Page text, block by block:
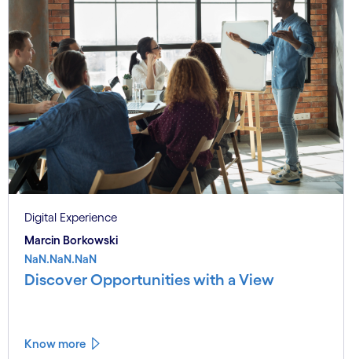
Digital Experience
Marcin Borkowski
NaN.NaN.NaN
Discover Opportunities with a View
Know more